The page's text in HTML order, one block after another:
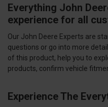
Everything John
experience for all
Our John Deere Experts are
questions or go into more
of this product, help you to
products, confirm vehicle
Experience The